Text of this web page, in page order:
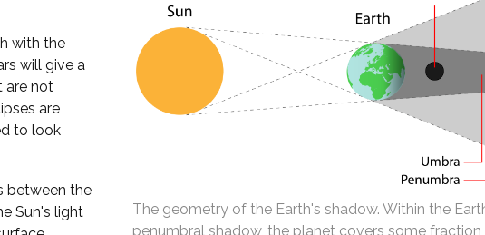
The geometry of the Earth's shadow. Within the
penumbral shadow, the planet covers some fraction
with the
will give a
are not
are
to look
between the
Sun's light